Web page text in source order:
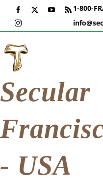
Skip
content
Facebook YouTube
Rss
Instagram
1-800-
Secular
- USA